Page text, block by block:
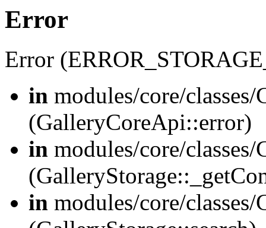
Error
Error
in modules/core/
(GalleryCoreApi::error)
in modules/core/
in modules/core/